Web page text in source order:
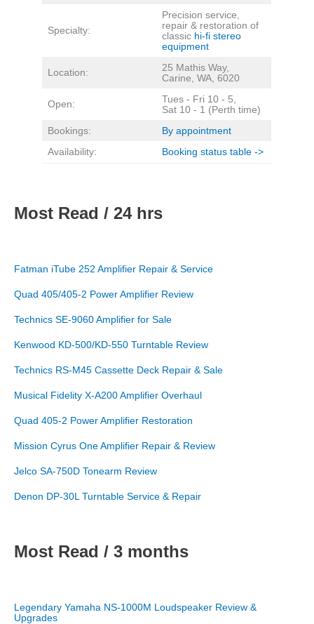
Specialty:
Precision service,
repair & restoration of
classic hi-fi stereo
equipment
Location:
25 Mathis Way,
Carine, WA, 6020
Open:
Tues - Fri 10 - 5,
Sat 10 - 1 (Perth time)
Bookings:
By appointment
Availability:
Booking status table ->
Most Read / 24 hrs
Fatman iTube 252 Amplifier Repair & Service
Quad 405/405-2 Power Amplifier Review
Technics SE-9060 Amplifier for Sale
Kenwood KD-500/KD-550 Turntable Review
Technics RS-M45 Cassette Deck Repair & Sale
Musical Fidelity X-A200 Amplifier Overhaul
Quad 405-2 Power Amplifier Restoration
Mission Cyrus One Amplifier Repair & Review
Jelco SA-750D Tonearm Review
Denon DP-30L Turntable Service & Repair
Most Read / 3 months
Legendary Yamaha NS-1000M Loudspeaker Review &
Upgrades